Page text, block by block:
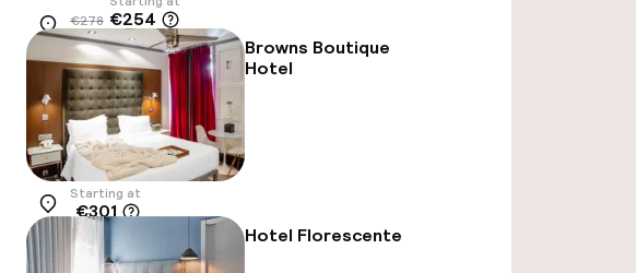
Location
€278 €254
-9%
Browns Boutique
Hotel
Location
Starting at
€301
Hotel Florescente